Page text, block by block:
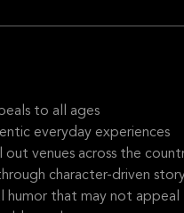
to all ages
everyday experiences
venues across the
character-driven
humor that may not